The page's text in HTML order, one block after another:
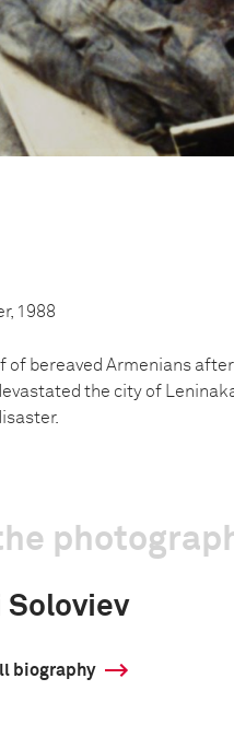
1988
of bereaved Armenians
the city of
Soloviev
biography